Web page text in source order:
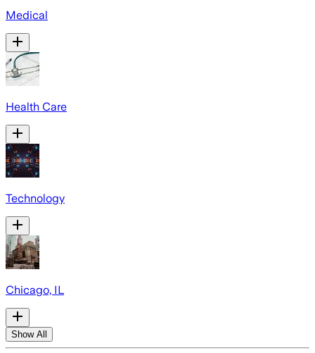
Medical
Health Care
Technology
Chicago, IL
Show All